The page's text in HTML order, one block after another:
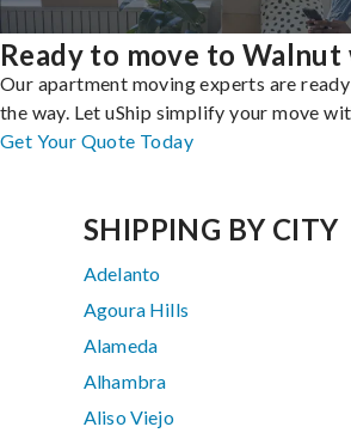
Ready to move to Walnut
Our apartment moving experts are
the way. Let uShip simplify your move
Get Your Quote Today
SHIPPING BY CITY
Adelanto
Agoura Hills
Alameda
Alhambra
Aliso Viejo